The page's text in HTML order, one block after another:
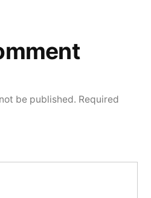
be published. Required